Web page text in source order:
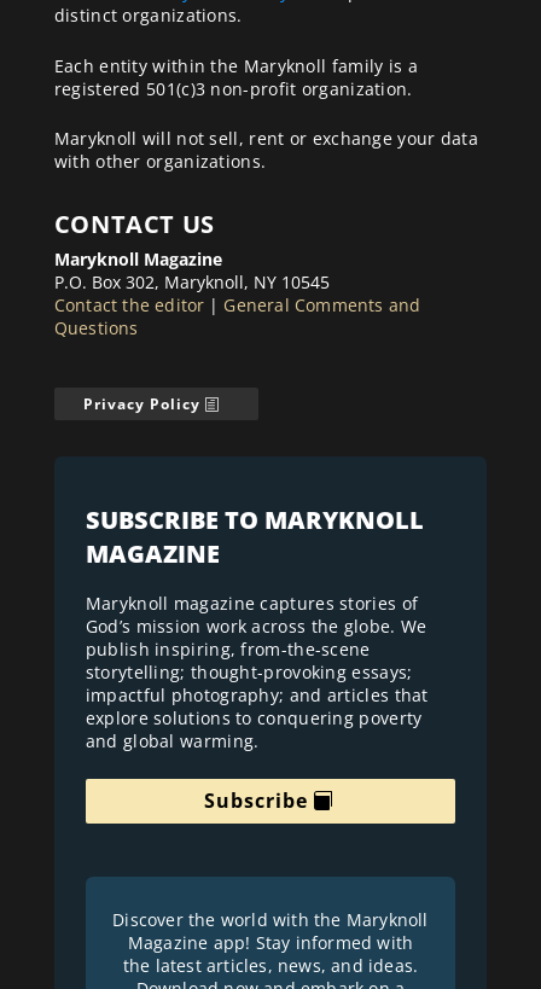
distinct organizations.
Each entity within the Maryknoll family is a
registered 501(c)3 non-profit organization.
Maryknoll will not sell, rent or exchange your data
with other organizations.
CONTACT US
Maryknoll Magazine
P.O. Box 302, Maryknoll, NY 10545
Contact the editor | General Comments and
Questions
Privacy Policy
SUBSCRIBE TO MARYKNOLL
MAGAZINE
Maryknoll magazine captures stories of
God’s mission work across the globe. We
publish inspiring, from-the-scene
storytelling; thought-provoking essays;
impactful photography; and articles that
explore solutions to conquering poverty
and global warming.
Subscribe
Discover the world with the Maryknoll
Magazine app! Stay informed with
the latest articles, news, and ideas.